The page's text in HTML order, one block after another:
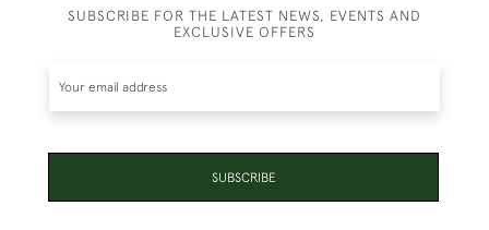
SUBSCRIBE FOR THE LATEST NEWS, EVENTS AND
EXCLUSIVE OFFERS
SUBSCRIBE